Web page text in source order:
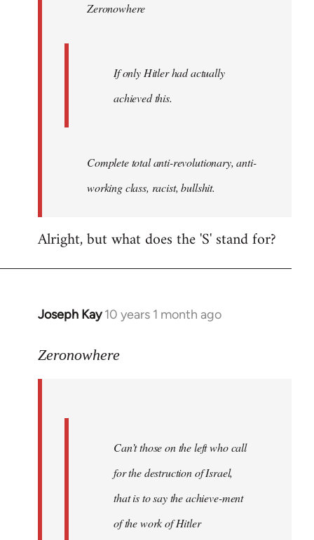
libcom.orgZeronowhere
If only Hitler had actually
achieved this.
Complete total anti-revolutionary, anti-
working class, racist, bullshit.
Alright, but what does the 'S' stand for?
Joseph Kay 10 years 1 month ago
In
to
Zeronowhere
Can’t those on the left who call
for the destruction of Israel,
that is to say the achieve-ment
of the work of Hitler